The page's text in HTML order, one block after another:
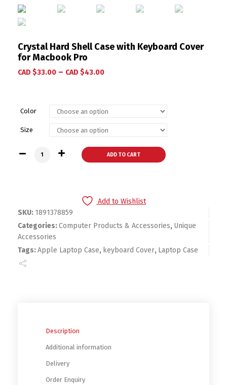
Crystal Hard Shell Case with Keyboard Cover
for Macbook Pro
CAD $33.00 – CAD $43.00
Color
Size
Crystal Hard Shell Case with Keyboard Cover for Macbook
ADD TO CART
Add to Wishlist
SKU: 1891378859
Categories:Computer Products & Accessories, Unique
Accessories
Tags:Apple Laptop Case, keyboard Cover, Laptop Case
Description
Additional information
Delivery
Order Enquiry